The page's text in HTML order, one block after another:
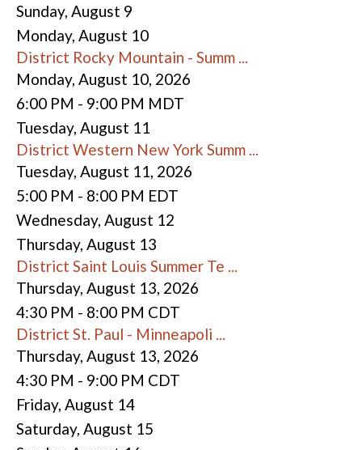
Sunday, August 9
Monday, August 10
District Rocky Mountain - Summ ...
Monday, August 10, 2026
6:00 PM - 9:00 PM MDT
Tuesday, August 11
District Western New York Summ ...
Tuesday, August 11, 2026
5:00 PM - 8:00 PM EDT
Wednesday, August 12
Thursday, August 13
District Saint Louis Summer Te ...
Thursday, August 13, 2026
4:30 PM - 8:00 PM CDT
District St. Paul - Minneapoli ...
Thursday, August 13, 2026
4:30 PM - 9:00 PM CDT
Friday, August 14
Saturday, August 15